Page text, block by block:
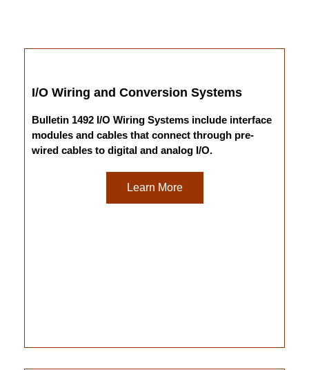
I/O Wiring and Conversion Systems
Bulletin 1492 I/O Wiring Systems include interface
modules and cables that connect through pre-
wired cables to digital and analog I/O.
Learn More